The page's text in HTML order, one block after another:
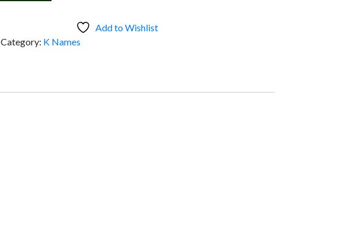
Add to Wishlist
Category: K Names